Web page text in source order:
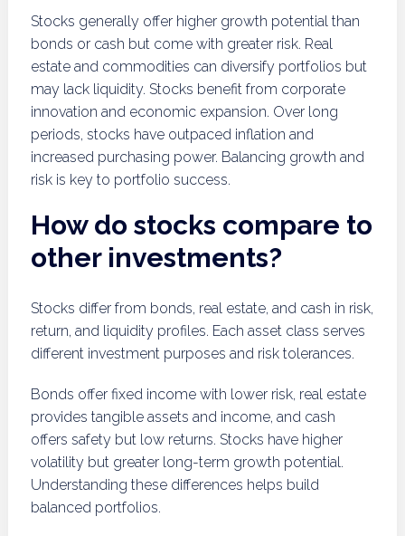
Stocks generally offer higher growth potential than
bonds or cash but come with greater risk. Real
estate and commodities can diversify portfolios but
may lack liquidity. Stocks benefit from corporate
innovation and economic expansion. Over long
periods, stocks have outpaced inflation and
increased purchasing power. Balancing growth and
risk is key to portfolio success.
How do stocks compare to
other investments?
Stocks differ from bonds, real estate, and cash in risk,
return, and liquidity profiles. Each asset class serves
different investment purposes and risk tolerances.
Bonds offer fixed income with lower risk, real estate
provides tangible assets and income, and cash
offers safety but low returns. Stocks have higher
volatility but greater long-term growth potential.
Understanding these differences helps build
balanced portfolios.